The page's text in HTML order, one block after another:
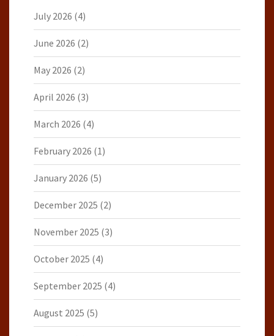
July 2026 (4)
June 2026 (2)
May 2026 (2)
April 2026 (3)
March 2026 (4)
February 2026 (1)
January 2026 (5)
December 2025 (2)
November 2025 (3)
October 2025 (4)
September 2025 (4)
August 2025 (5)